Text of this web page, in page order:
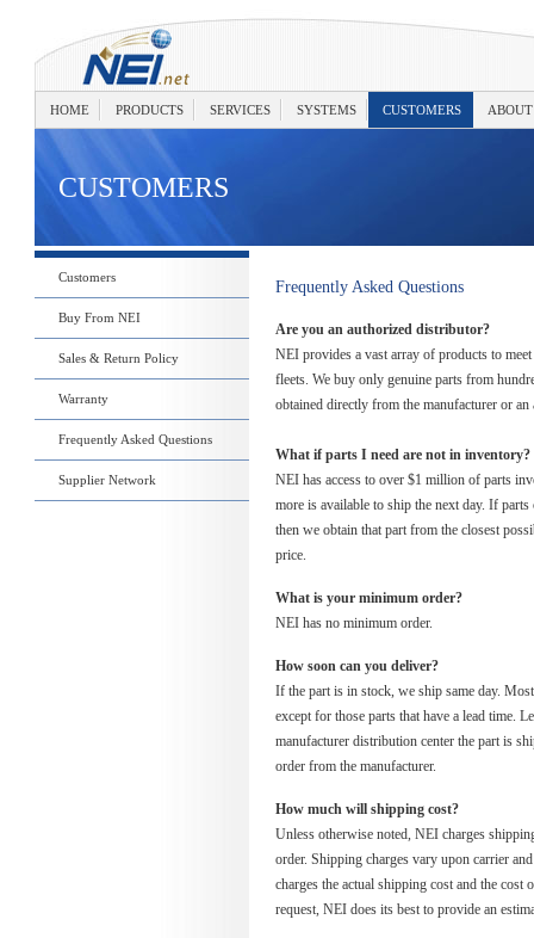
HOME PRODUCTS SERVICES SYSTEMS CUSTOMERS
CUSTOMERS
Frequently Asked Questions
Are you an authorized distributor?
NEI provides a vast array of products to
fleets. We buy only genuine parts from
obtained directly from the manufacturer or
What if parts I need are not in inventory?
NEI has access to over $1 million of parts
more is available to ship the next day. If
then we obtain that part from the closest
price.
What is your minimum order?
NEI has no minimum order.
How soon can you deliver?
If the part is in stock, we ship same day.
except for those parts that have a lead time.
manufacturer distribution center the part is
order from the manufacturer.
How much will shipping cost?
Unless otherwise noted, NEI charges
order. Shipping charges vary upon carrier
charges the actual shipping cost and the
request, NEI does its best to provide an
Customers
Buy From NEI
Sales & Return Policy
Warranty
Frequently Asked Questions
Supplier Network